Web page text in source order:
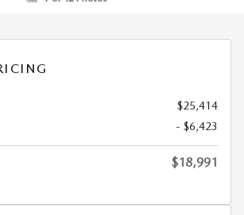
$25,414
- $6,423
$18,991